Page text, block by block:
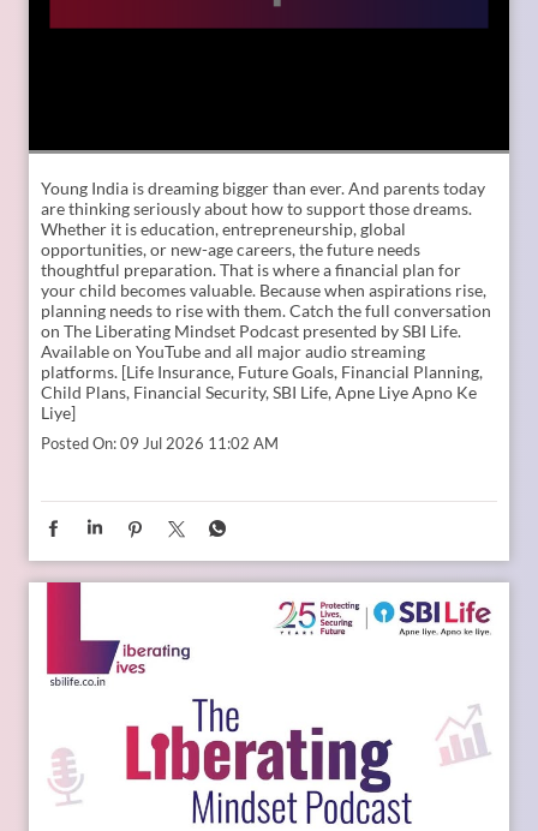
Young India is dreaming bigger than ever. And parents today
are thinking seriously about how to support those dreams.
Whether it is education, entrepreneurship, global
opportunities, or new-age careers, the future needs
thoughtful preparation. That is where a financial plan for
your child becomes valuable. Because when aspirations rise,
planning needs to rise with them. Catch the full conversation
on The Liberating Mindset Podcast presented by SBI Life.
Available on YouTube and all major audio streaming
platforms. [Life Insurance, Future Goals, Financial Planning,
Child Plans, Financial Security, SBI Life, Apne Liye Apno Ke
Liye]
Posted On:09 Jul 2026 11:02 AM